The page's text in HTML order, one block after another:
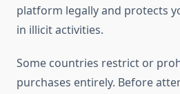
platform legally and protects
in illicit activities.
Some countries restrict or
purchases entirely. Before